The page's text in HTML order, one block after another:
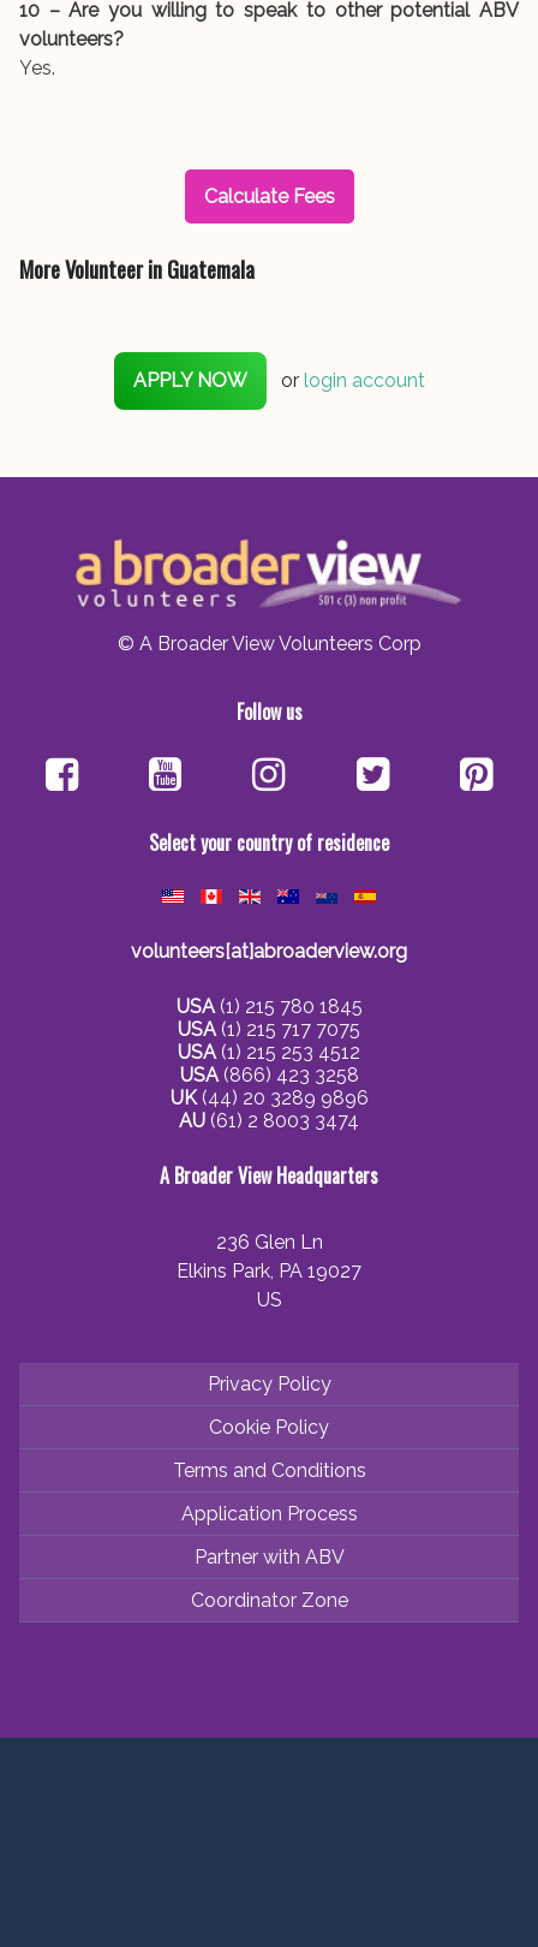
10 – Are you willing to speak to other potential ABV
volunteers?
Yes.
Calculate Fees
More Volunteer in Guatemala
APPLY NOW or login account
© A Broader View Volunteers Corp
Follow us
Select your country of residence
volunteers[at]abroaderview.org
USA(1) 215 780 1845
USA(1) 215 717 7075
USA(1) 215 253 4512
USA(866) 423 3258
UK(44) 20 3289 9896
AU (61) 2 8003 3474
A Broader View Headquarters
236 Glen Ln
Elkins Park, PA 19027
US
Privacy Policy
Cookie Policy
Terms and Conditions
Application Process
Partner with ABV
Coordinator Zone